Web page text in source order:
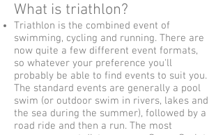
What is triathlon?
Triathlon is the combined event of
swimming, cycling and running. There are
now quite a few different event formats,
so whatever your preference you'll
probably be able to find events to suit you.
The standard events are generally a pool
swim (or outdoor swim in rivers, lakes and
the sea during the summer), followed by a
road ride and then a run. The most